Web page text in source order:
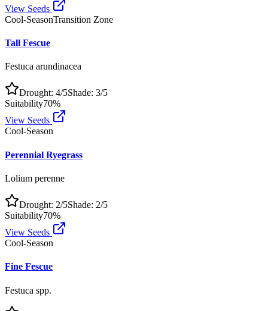
View Seeds
Cool-SeasonTransition Zone
Tall Fescue
Festuca arundinacea
Drought: 4/5Shade: 3/5
Suitability70%
View Seeds
Cool-Season
Perennial Ryegrass
Lolium perenne
Drought: 2/5Shade: 2/5
Suitability70%
View Seeds
Cool-Season
Fine Fescue
Festuca spp.